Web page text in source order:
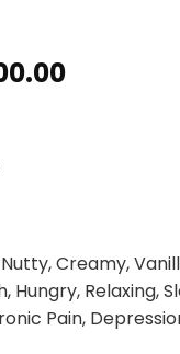
Price
Creamy,
Hungry, Relaxing,
Pain,